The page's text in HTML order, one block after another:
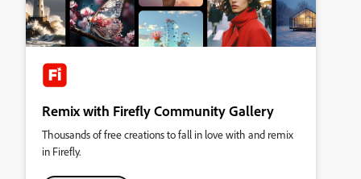
Remix with Firefly Community Gallery
Thousands of free creations to fall in love with and remix
in Firefly.